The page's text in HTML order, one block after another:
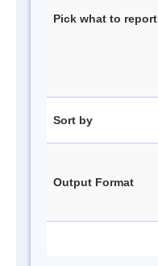
Pick what to report
Sort by
Output Format